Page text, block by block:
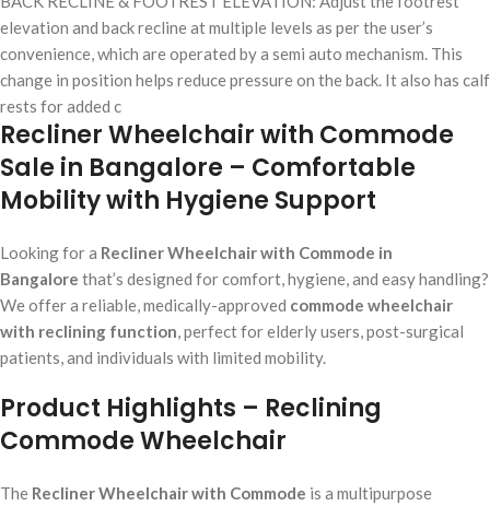
elevation and back recline at multiple levels as per the user’s
convenience, which are operated by a semi auto mechanism. This
change in position helps reduce pressure on the back. It also has calf
rests for added c
Recliner Wheelchair with Commode
Sale in Bangalore – Comfortable
Mobility with Hygiene Support
Looking for a Recliner Wheelchair with Commode in
Bangalore that’s designed for comfort, hygiene, and easy handling?
We offer a reliable, medically-approved commode wheelchair
with reclining function, perfect for elderly users, post-surgical
patients, and individuals with limited mobility.
Product Highlights – Reclining
Commode Wheelchair
The Recliner Wheelchair with Commode is a multipurpose